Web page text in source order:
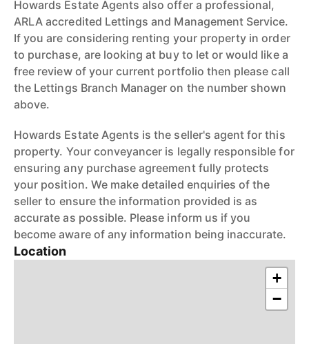
Howards Estate Agents also offer a professional,
ARLA accredited Lettings and Management Service.
If you are considering renting your property in order
to purchase, are looking at buy to let or would like a
free review of your current portfolio then please call
the Lettings Branch Manager on the number shown
above.
Howards Estate Agents is the seller's agent for this
property. Your conveyancer is legally responsible for
ensuring any purchase agreement fully protects
your position. We make detailed enquiries of the
seller to ensure the information provided is as
accurate as possible. Please inform us if you
become aware of any information being inaccurate.
Location
+
−